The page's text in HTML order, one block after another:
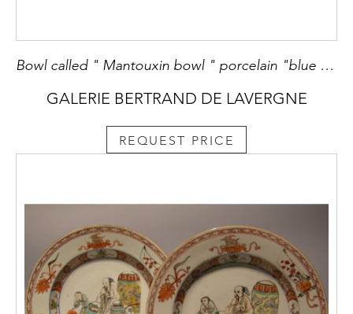
Bowl called " Mantouxin bowl " porcelain "blue white" floral decor and inside of four immortals and of the eight Buddhist objects - the relief border. china period Kangxi 1662/1722 diam 19cm
GALERIE BERTRAND DE LAVERGNE
REQUEST PRICE